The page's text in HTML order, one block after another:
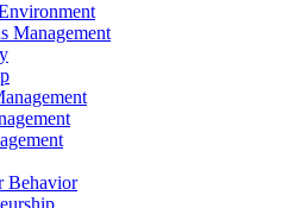
Management
Behavior